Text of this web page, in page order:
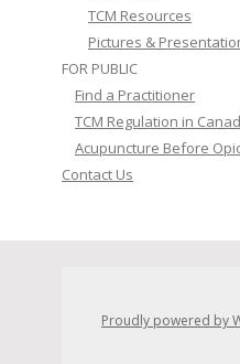
TCM Resources
Pictures &
FOR PUBLIC
Find a Practitioner
TCM Regulation in
Acupuncture Before
Contact Us
Proudly powered by